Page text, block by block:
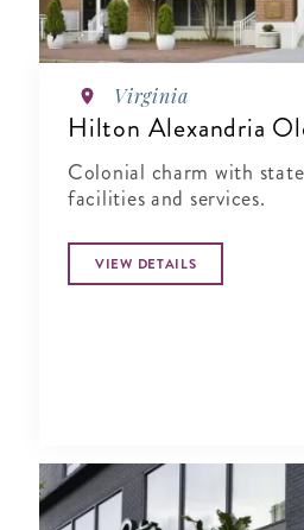
Virginia
Hilton Alexandria
Colonial charm with
facilities and services.
VIEW DETAILS